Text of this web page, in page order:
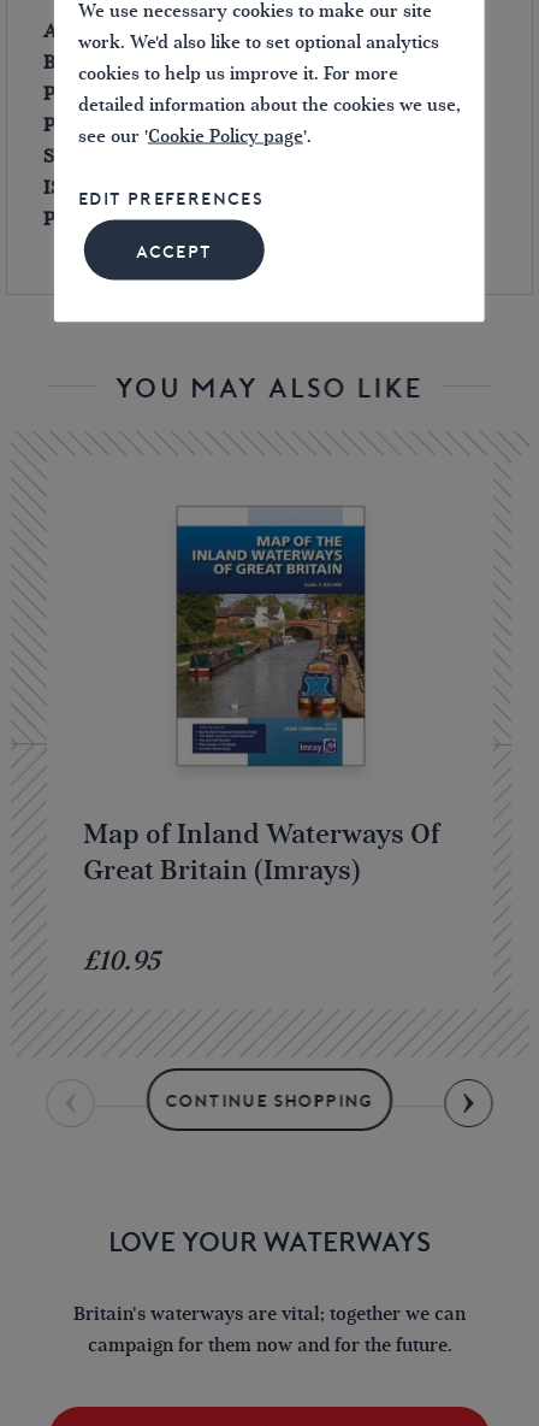
Author: David Carden
Binding:Hard back
Published: 2000
Pages:
Size:
ISBN:0953302865
Publisher’s Price(in 2000): £19.95
YOU MAY ALSO LIKE
Map of Inland Waterways Of
Great Britain (Imrays)
£10.95
CONTINUE SHOPPING
LOVE YOUR WATERWAYS
Britain's waterways are vital; together we can
campaign for them now and for the future.
We use necessary cookies to make our site
work. We'd also like to set optional analytics
cookies to help us improve it. For more
detailed information about the cookies we use,
see our 'Cookie Policy page'.
EDIT PREFERENCES
ACCEPT